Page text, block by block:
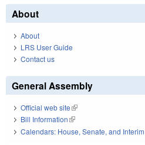
About
About
LRS User Guide
Contact us
General Assembly
Official web site(link is external)
Bill Information(link is external)
Calendars: House, Senate, and Interim